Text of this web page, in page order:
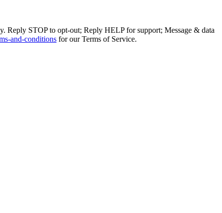
Reply STOP to opt-out; Reply HELP for support; Message & data
and-conditions for our Terms of Service.